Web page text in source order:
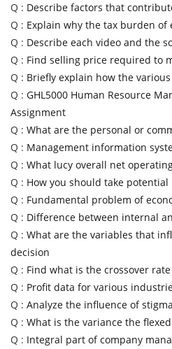
Q : Describe factors that
Q : Explain why the tax burden
Q : Describe each video and the
Q : Find selling price required to
Q : Briefly explain how the
Q : GHL5000 Human Resource
Assignment
Q : What are the personal or
Q : Management information
Q : What lucy overall net
Q : How you should take
Q : Fundamental problem of
Q : Difference between internal
Q : What are the variables that
decision
Q : Find what is the crossover
Q : Profit data for various
Q : Analyze the influence of
Q : What is the variance the
Q : Integral part of company